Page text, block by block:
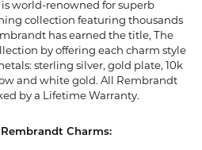
world-renowned for superb
collection featuring thousands
has earned the title, The
by offering each charm style
sterling silver, gold plate, 10k
and white gold. All Rembrandt
by a Lifetime Warranty.
Charms: